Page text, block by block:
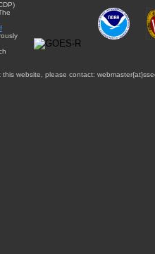
website, please contact: